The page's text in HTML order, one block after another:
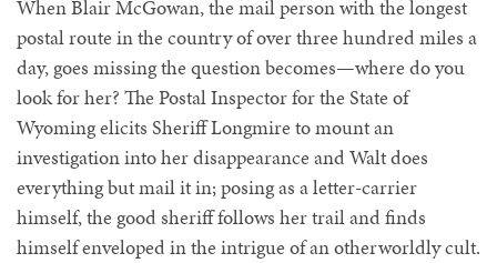
When Blair McGowan, the mail person with the longest
postal route in the country of over three hundred miles a
day, goes missing the question becomes—where do you
look for her? The Postal Inspector for the State of
Wyoming elicits Sheriff Longmire to mount an
investigation into her disappearance and Walt does
everything but mail it in; posing as a letter-carrier
himself, the good sheriff follows her trail and finds
himself enveloped in the intrigue of an otherworldly cult.